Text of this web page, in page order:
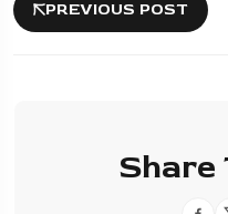
PREVIOUS POST
Share